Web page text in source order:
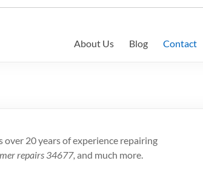
About Us Blog Contact
20 years of experience repairing
repairs 34677, and much more.